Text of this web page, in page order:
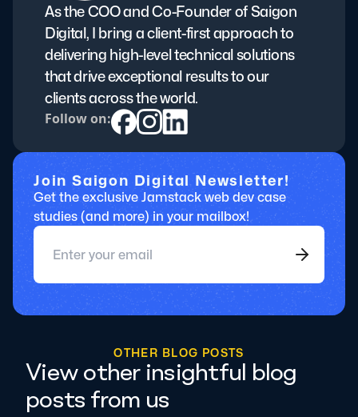
As the COO and Co-Founder of Saigon
Digital, I bring a client-first approach to
delivering high-level technical solutions
that drive exceptional results to our
clients across the world.
Follow on:
Join Saigon Digital Newsletter!
Get the exclusive Jamstack web dev case
studies (and more) in your mailbox!
OTHER BLOG POSTS
View other insightful blog
posts from us